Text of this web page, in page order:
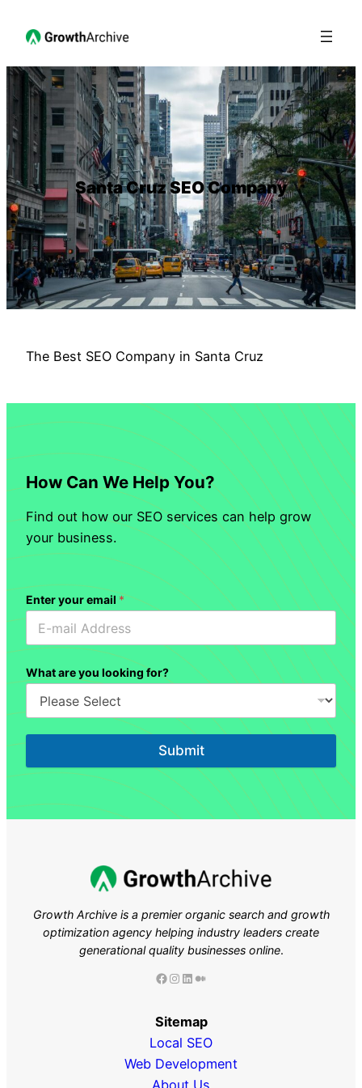
Santa Cruz SEO Company
The Best SEO Company in Santa Cruz
How Can We Help You?
Find out how our SEO services can help grow
your business.
Enter your email *
What are you looking for?
Submit
Growth Archive is a premier organic search and growth
optimization agency helping industry leaders create
generational quality businesses online.
Facebook Instagram LinkedIn Medium
Sitemap
Local SEO
Web Development